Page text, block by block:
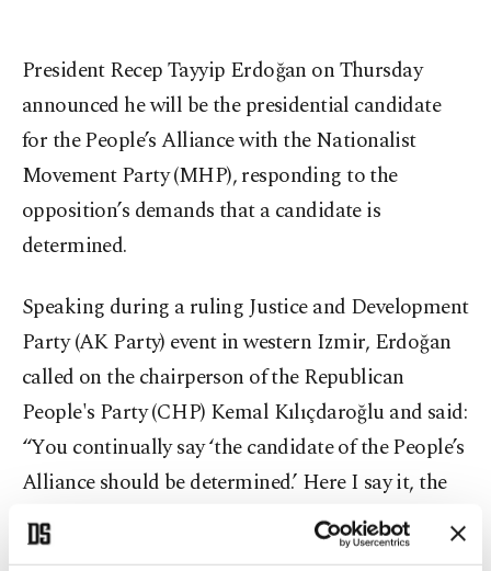
President Recep Tayyip Erdoğan on Thursday
announced he will be the presidential candidate
for the People’s Alliance with the Nationalist
Movement Party (MHP), responding to the
opposition’s demands that a candidate is
determined.
Speaking during a ruling Justice and Development
Party (AK Party) event in western Izmir, Erdoğan
called on the chairperson of the Republican
People's Party (CHP) Kemal Kılıçdaroğlu and said:
“You continually say ‘the candidate of the People’s
Alliance should be determined.’ Here I say it, the
candidate of the People’s Alliance is Tayyip
Erdoğan.”